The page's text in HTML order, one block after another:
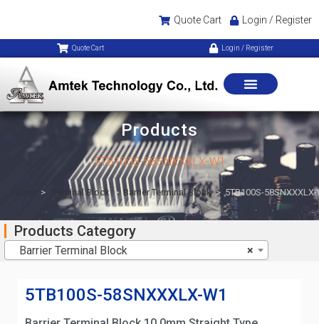
Quote Cart Login / Register
Quote Cart Login / Register
Products
5TB100S-58SNXXXLX-W1
> Terminal Block > Barrier Terminal Block > 5TB100S-
Products Category
×
Barrier Terminal Block
5TB100S-58SNXXXLX-W1